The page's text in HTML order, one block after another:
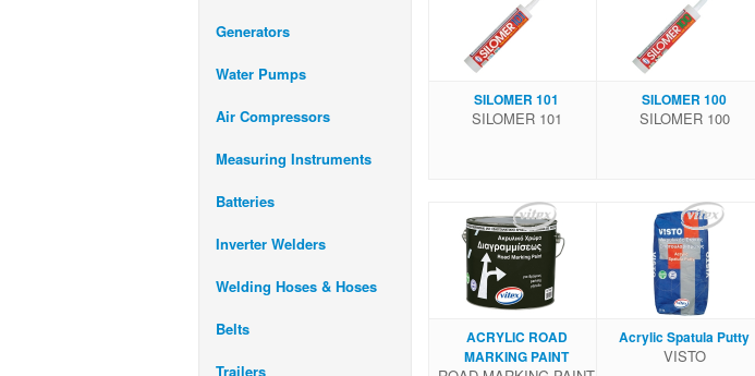
Generators
Water Pumps
Air Compressors
Measuring Instruments
Batteries
Inverter Welders
Welding Hoses & Hoses
Belts
Trailers
SILOMER 101
SILOMER 101
SILOMER 100
SILOMER 100
ACRYLIC ROAD
MARKING PAINT
Acrylic Spatula Putty
VISTO